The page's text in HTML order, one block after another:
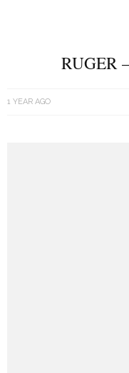
RUGER
1 YEAR AGO